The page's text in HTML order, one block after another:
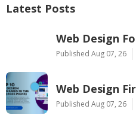
Latest Posts
Web Design
Published Aug 07, 26
Web Design
Published Aug 07, 26